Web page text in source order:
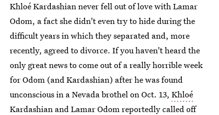
Khloé Kardashian never fell out of love with Lamar
Odom, a fact she didn't even try to hide during the
difficult years in which they separated and, more
recently, agreed to divorce. If you haven't heard the
only great news to come out of a really horrible week
for Odom (and Kardashian) after he was found
unconscious in a Nevada brothel on Oct. 13, Khloé
Kardashian and Lamar Odom reportedly called off